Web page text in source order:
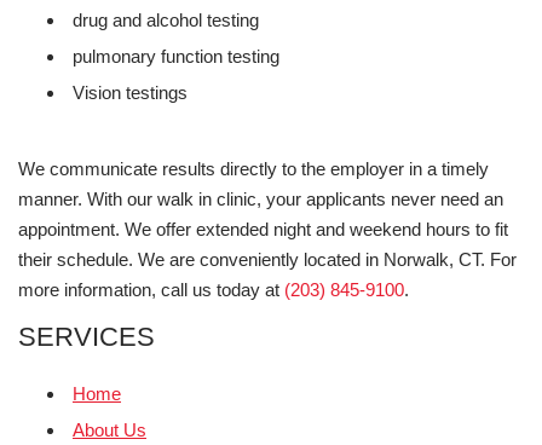
drug and alcohol testing
pulmonary function testing
Vision testings
We communicate results directly to the employer in a timely
manner. With our walk in clinic, your applicants never need an
appointment. We offer extended night and weekend hours to fit
their schedule. We are conveniently located in Norwalk, CT. For
more information, call us today at (203) 845-9100.
SERVICES
Home
About Us